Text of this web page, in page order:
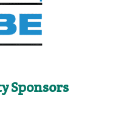
Sponsors